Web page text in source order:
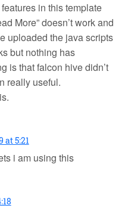
in this template
More” doesn’t work and
uploaded the java scripts
but nothing has
is that falcon hive didn’t
really useful.
at 5:21
i am using this